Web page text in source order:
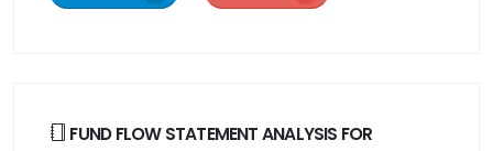
FUND FLOW STATEMENT ANALYSIS FOR